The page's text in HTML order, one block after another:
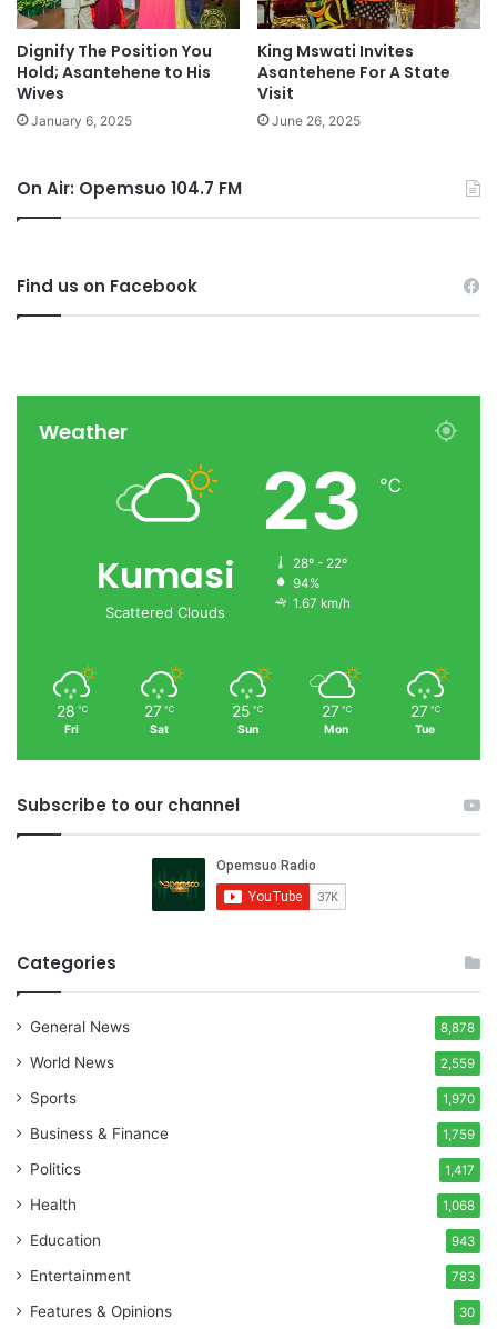
Dignify The Position You
Hold; Asantehene to His
Wives
January 6, 2025
King Mswati Invites
Asantehene For A State
Visit
June 26, 2025
On Air: Opemsuo 104.7 FM
Find us on Facebook
Weather
Kumasi
Scattered Clouds
23 ℃
28º - 22º
94%
1.67 km/h
28 ℃
Fri
27 ℃
Sat
25 ℃
Sun
27 ℃
Mon
27 ℃
Tue
Subscribe to our channel
Categories
General News 8,878
World News 2,559
Sports 1,970
Business & Finance 1,759
Politics 1,417
Health 1,068
Education 943
Entertainment 783
Features & Opinions 30